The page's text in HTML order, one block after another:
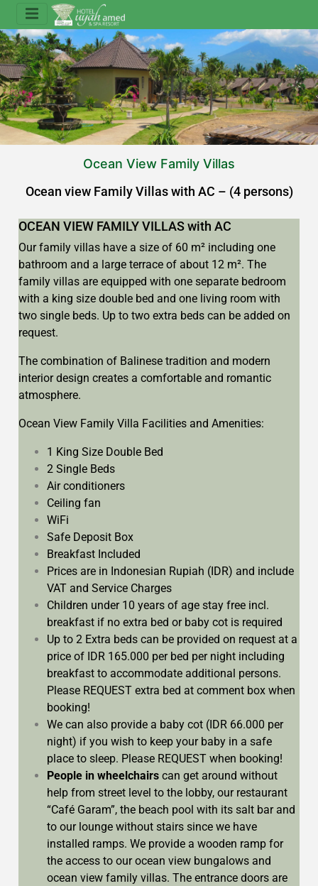
Ocean View Family Villas
Ocean view Family Villas with AC – (4 persons)
OCEAN VIEW FAMILY VILLAS with AC
Our family villas have a size of 60 m² including one
bathroom and a large terrace of about 12 m². The
family villas are equipped with one separate bedroom
with a king size double bed and one living room with
two single beds. Up to two extra beds can be added on
request.
The combination of Balinese tradition and modern
interior design creates a comfortable and romantic
atmosphere.
Ocean View Family Villa Facilities and Amenities:
1 King Size Double Bed
2 Single Beds
Air conditioners
Ceiling fan
WiFi
Safe Deposit Box
Breakfast Included
Prices are in Indonesian Rupiah (IDR) and include
VAT and Service Charges
Children under 10 years of age stay free incl.
breakfast if no extra bed or baby cot is required
Up to 2 Extra beds can be provided on request at a
price of IDR 165.000 per bed per night including
breakfast to accommodate additional persons.
Please REQUEST extra bed at comment box when
booking!
We can also provide a baby cot (IDR 66.000 per
night) if you wish to keep your baby in a safe
place to sleep. Please REQUEST when booking!
People in wheelchairs can get around without
help from street level to the lobby, our restaurant
“Café Garam”, the beach pool with its salt bar and
to our lounge without stairs since we have
installed ramps. We provide a wooden ramp for
the access to our ocean view bungalows and
ocean view family villas. The entrance doors are